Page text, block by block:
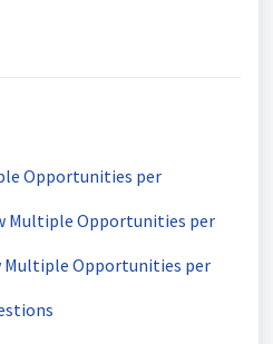
Opportunities per
Multiple Opportunities per
Multiple Opportunities per